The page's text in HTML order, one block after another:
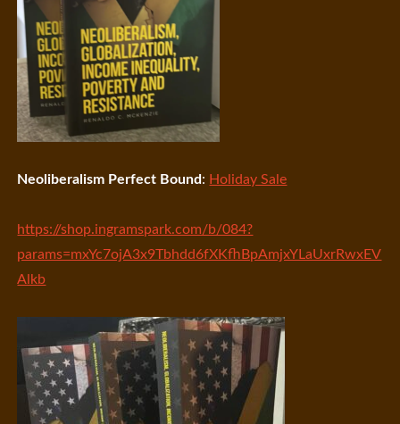
Neoliberalism Perfect Bound: Holiday Sale
https://shop.ingramspark.com/b/084?
params=mxYc7ojA3x9Tbhdd6fXKfhBpAmjxYLaUxrRwxEV
Alkb